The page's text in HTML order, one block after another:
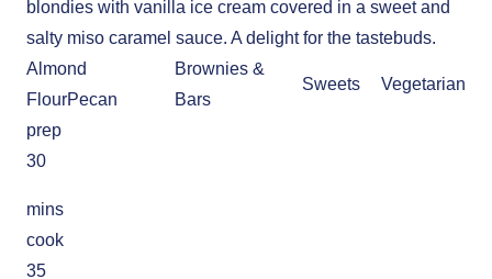
blondies with vanilla ice cream covered in a sweet and
salty miso caramel sauce. A delight for the tastebuds.
Almond
FlourPecan
Brownies &
Bars
Sweets Vegetarian
prep
30
mins
cook
35